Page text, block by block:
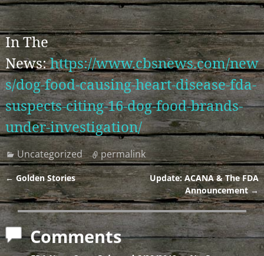
In The
News:https://www.cbsnews.com/new
s/dog-food-causing-heart-disease-fda-
suspects-citing-16-dog-food-brands-
under-investigation/
Uncategorized permalink
Post navigation
← Golden Stories
Update: ACANA & The FDA
Announcement →
Comments